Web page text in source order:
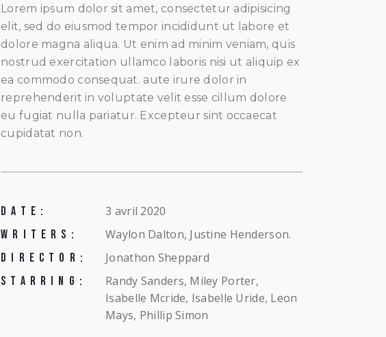
Lorem ipsum dolor sit amet, consectetur adipisicing
elit, sed do eiusmod tempor incididunt ut labore et
dolore magna aliqua. Ut enim ad minim veniam, quis
nostrud exercitation ullamco laboris nisi ut aliquip ex
ea commodo consequat. aute irure dolor in
reprehenderit in voluptate velit esse cillum dolore
eu fugiat nulla pariatur. Excepteur sint occaecat
cupidatat non.
DATE: 3 avril 2020
WRITERS: Waylon Dalton, Justine Henderson.
DIRECTOR: Jonathon Sheppard
STARRING:
Randy Sanders, Miley Porter,
Isabelle Mcride, Isabelle Uride, Leon
Mays, Phillip Simon